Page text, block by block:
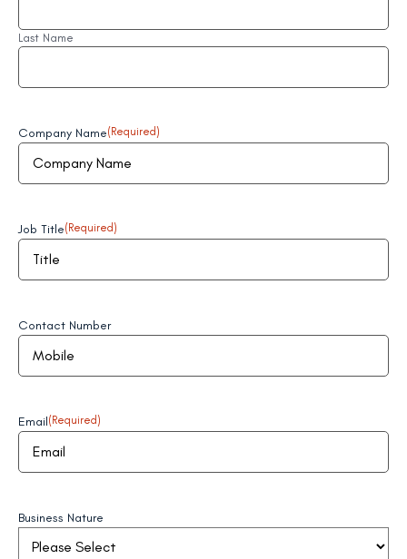
Last Name
Company Name(Required)
Job Title(Required)
Contact Number
Email(Required)
Business Nature